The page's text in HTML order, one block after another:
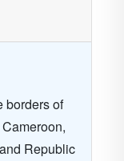
borders of
Republic